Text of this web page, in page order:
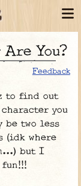
Are You?
Feedback
to find out
you
be two less
(idk where
but I
fun!!!